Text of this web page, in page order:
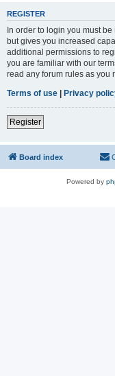
REGISTER
In order to login you must
but gives you increased
additional permissions to
you are familiar with our
read any forum rules as you
Terms of use | Privacy
Register
Board index
Powered by